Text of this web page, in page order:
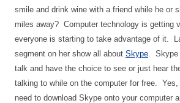
smile and drink wine with a friend while he or
miles away? Computer technology is getting
everyone is starting to take advantage of it.
segment on her show all about Skype .
talk and have the choice to see or just hear
talking to while on the computer for free.
need to download Skype onto your computer